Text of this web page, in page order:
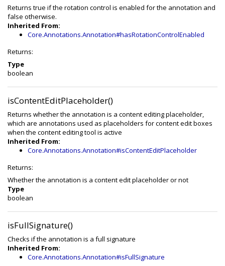
Returns true if the rotation control is enabled for the annotation and
false otherwise.
Inherited From:
Core.Annotations.Annotation#hasRotationControlEnabled
Returns:
Type
boolean
isContentEditPlaceholder()
Returns whether the annotation is a content editing placeholder,
which are annotations used as placeholders for content edit boxes
when the content editing tool is active
Inherited From:
Core.Annotations.Annotation#isContentEditPlaceholder
Returns:
Whether the annotation is a content edit placeholder or not
Type
boolean
isFullSignature()
Checks if the annotation is a full signature
Inherited From:
Core.Annotations.Annotation#isFullSignature